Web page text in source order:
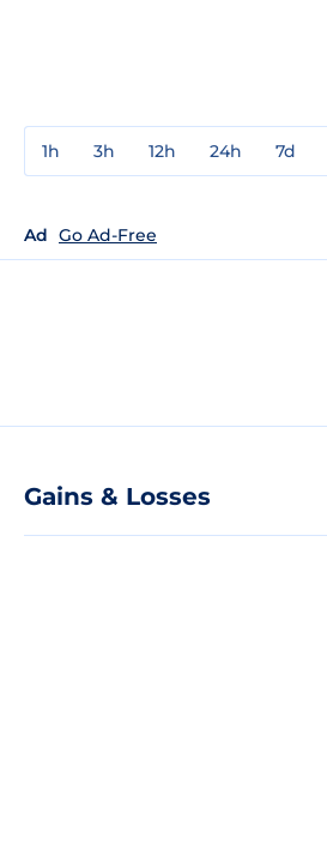
1h 3h 12h 24h 7d
Ad Go Ad-Free
Gains & Losses